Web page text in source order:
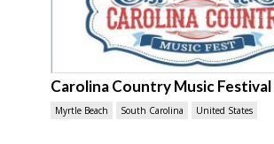
Carolina Country Music
Myrtle Beach South Carolina United States